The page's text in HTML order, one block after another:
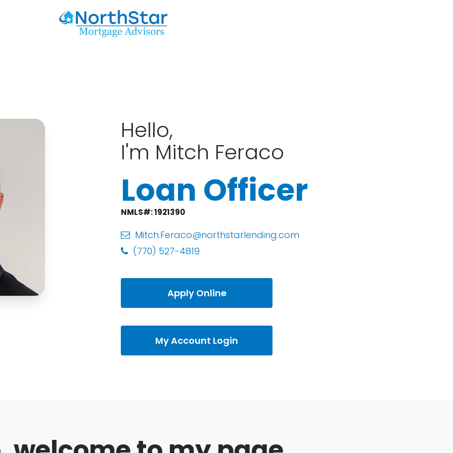
Hello,
I'm Mitch Feraco
Loan Officer
NMLS#: 1921390
Mitch.Feraco@northstarlending.com
(770) 527-4819
Apply Online
My Account Login